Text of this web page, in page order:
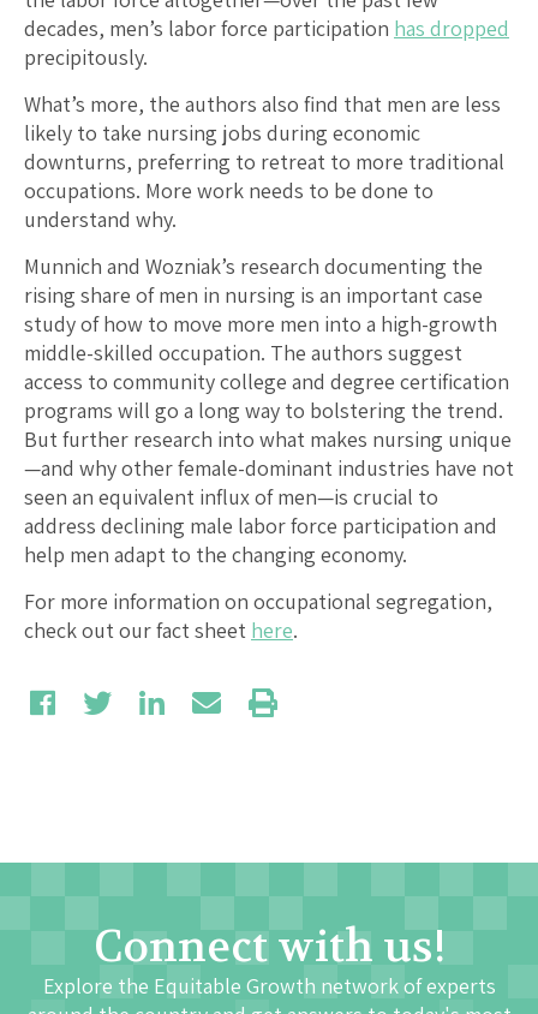
decades, men’s labor force participation has dropped
precipitously.
What’s more, the authors also find that men are less
likely to take nursing jobs during economic
downturns, preferring to retreat to more traditional
occupations. More work needs to be done to
understand why.
Munnich and Wozniak’s research documenting the
rising share of men in nursing is an important case
study of how to move more men into a high-growth
middle-skilled occupation. The authors suggest
access to community college and degree certification
programs will go a long way to bolstering the trend.
But further research into what makes nursing unique
—and why other female-dominant industries have not
seen an equivalent influx of men—is crucial to
address declining male labor force participation and
help men adapt to the changing economy.
For more information on occupational segregation,
check out our fact sheet here.
Connect with us!
Explore the Equitable Growth network of experts